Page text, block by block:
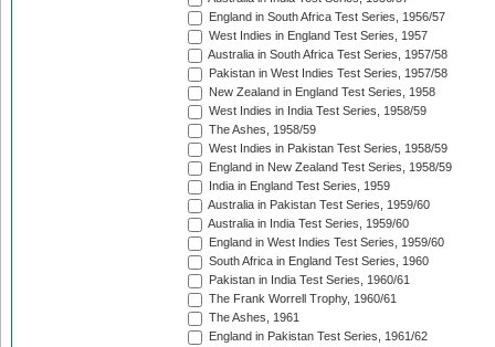
England in South Africa Test Series, 1956/57
West Indies in England Test Series, 1957
Australia in South Africa Test Series, 1957/58
Pakistan in West Indies Test Series, 1957/58
New Zealand in England Test Series, 1958
West Indies in India Test Series, 1958/59
The Ashes, 1958/59
West Indies in Pakistan Test Series, 1958/59
England in New Zealand Test Series, 1958/59
India in England Test Series, 1959
Australia in Pakistan Test Series, 1959/60
Australia in India Test Series, 1959/60
England in West Indies Test Series, 1959/60
South Africa in England Test Series, 1960
Pakistan in India Test Series, 1960/61
The Frank Worrell Trophy, 1960/61
The Ashes, 1961
England in Pakistan Test Series, 1961/62